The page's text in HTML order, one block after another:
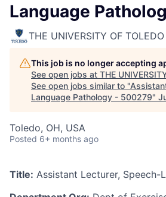
Language
THE UNIVERSITY OF TOLEDO
This job is no longer accepting
See open jobs at THE
See open jobs similar to "
Language Pathology - 500279"
Toledo, OH, USA
Posted 6+ months ago
Title: Assistant Lecturer, Speech-